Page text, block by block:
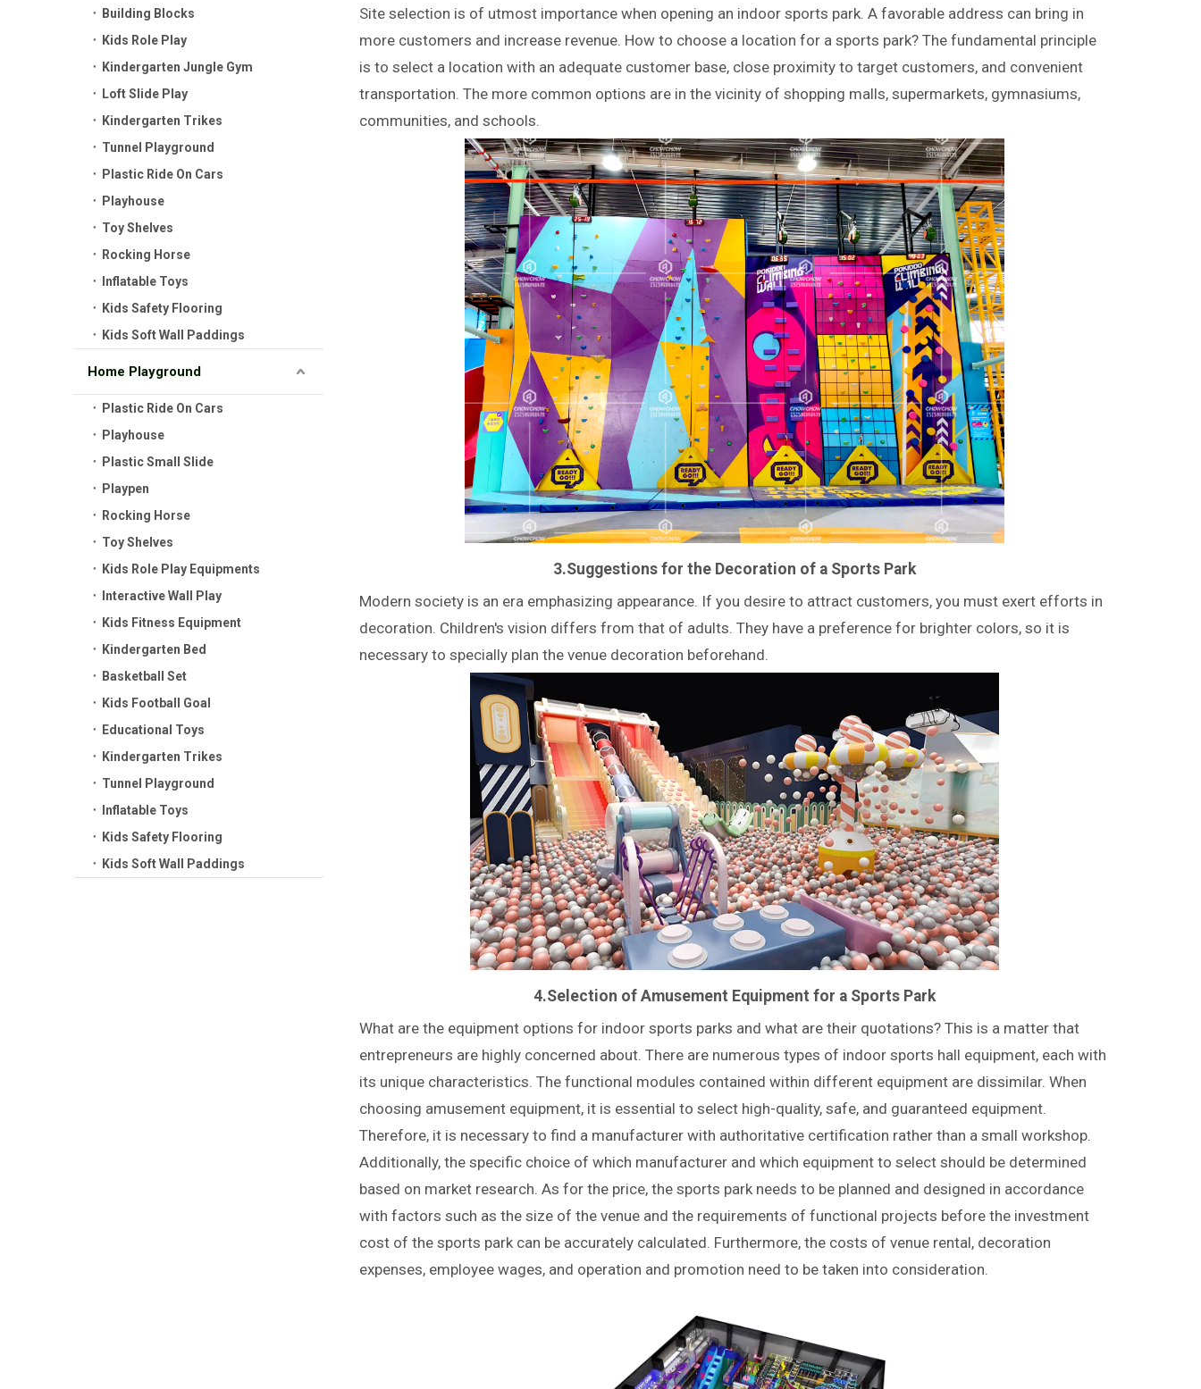
Building Blocks
Kids Role Play
Kindergarten Jungle Gym
Loft Slide Play
Kindergarten Trikes
Tunnel Playground
Plastic Ride On Cars
Playhouse
Toy Shelves
Rocking Horse
Inflatable Toys
Kids Safety Flooring
Kids Soft Wall Paddings
Home Playground
Plastic Ride On Cars
Playhouse
Plastic Small Slide
Playpen
Rocking Horse
Toy Shelves
Kids Role Play Equipments
Interactive Wall Play
Kids Fitness Equipment
Kindergarten Bed
Basketball Set
Kids Football Goal
Educational Toys
Kindergarten Trikes
Tunnel Playground
Inflatable Toys
Kids Safety Flooring
Kids Soft Wall Paddings
Site selection is of utmost importance when opening an indoor sports park. A favorable address can bring in
more customers and increase revenue. How to choose a location for a sports park? The fundamental principle
is to select a location with an adequate customer base, close proximity to target customers, and convenient
transportation. The more common options are in the vicinity of shopping malls, supermarkets, gymnasiums,
communities, and schools.
3.Suggestions for the Decoration of a Sports Park
Modern society is an era emphasizing appearance. If you desire to attract customers, you must exert efforts in
decoration. Children's vision differs from that of adults. They have a preference for brighter colors, so it is
necessary to specially plan the venue decoration beforehand.
4.Selection of Amusement Equipment for a Sports Park
What are the equipment options for indoor sports parks and what are their quotations? This is a matter that
entrepreneurs are highly concerned about. There are numerous types of indoor sports hall equipment, each with
its unique characteristics. The functional modules contained within different equipment are dissimilar. When
choosing amusement equipment, it is essential to select high-quality, safe, and guaranteed equipment.
Therefore, it is necessary to find a manufacturer with authoritative certification rather than a small workshop.
Additionally, the specific choice of which manufacturer and which equipment to select should be determined
based on market research. As for the price, the sports park needs to be planned and designed in accordance
with factors such as the size of the venue and the requirements of functional projects before the investment
cost of the sports park can be accurately calculated. Furthermore, the costs of venue rental, decoration
expenses, employee wages, and operation and promotion need to be taken into consideration.